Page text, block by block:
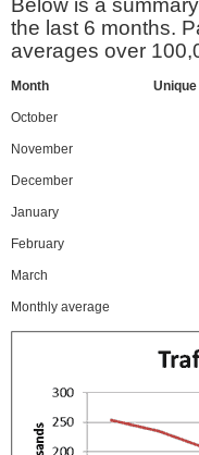
Below is a
the last 6 months.
averages over
Month
October
November
December
January
February
March
Monthly average